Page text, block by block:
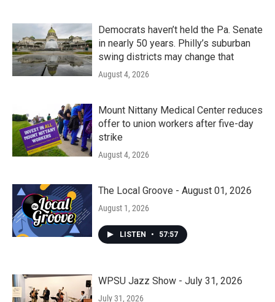
Democrats haven’t held the Pa. Senate
in nearly 50 years. Philly’s suburban
swing districts may change that
August 4, 2026
Mount Nittany Medical Center reduces
offer to union workers after five-day
strike
August 4, 2026
The Local Groove - August 01, 2026
August 1, 2026
LISTEN • 57:57
WPSU Jazz Show - July 31, 2026
July 31, 2026